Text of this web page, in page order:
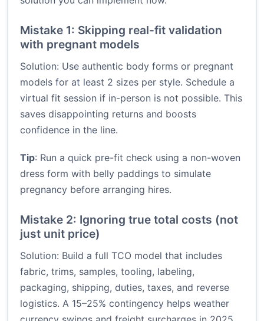
Mistake 1: Skipping real-fit validation
with pregnant models
Solution: Use authentic body forms or pregnant
models for at least 2 sizes per style. Schedule a
virtual fit session if in-person is not possible. This
saves disappointing returns and boosts
confidence in the line.
Tip: Run a quick pre-fit check using a non-woven
dress form with belly paddings to simulate
pregnancy before arranging hires.
Mistake 2: Ignoring true total costs (not
just unit price)
Solution: Build a full TCO model that includes
fabric, trims, samples, tooling, labeling,
packaging, shipping, duties, taxes, and reverse
logistics. A 15–25% contingency helps weather